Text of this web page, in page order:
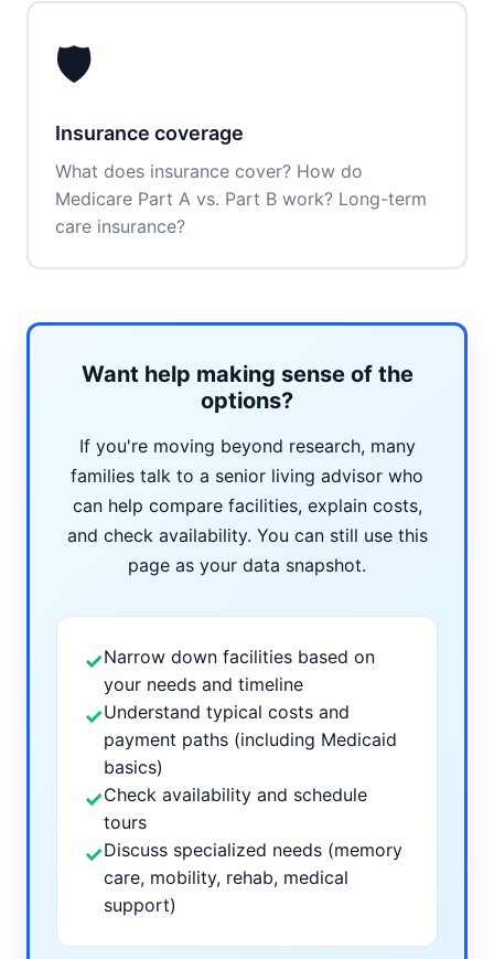
🛡️
Insurance coverage
What does insurance cover? How do
Medicare Part A vs. Part B work? Long-term
care insurance?
Want help making sense of the
options?
If you're moving beyond research, many
families talk to a senior living advisor who
can help compare facilities, explain costs,
and check availability. You can still use this
page as your data snapshot.
✓Narrow down facilities based on
your needs and timeline
✓Understand typical costs and
payment paths (including Medicaid
basics)
✓Check availability and schedule
tours
✓Discuss specialized needs (memory
care, mobility, rehab, medical
support)